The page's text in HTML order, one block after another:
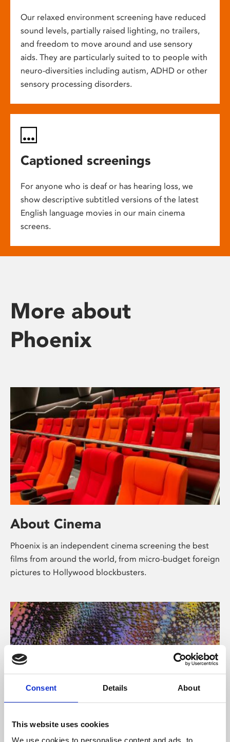
Consent Details About
This website uses cookies
We use cookies to personalise content and ads, to
Our relaxed environment screening have reduced
sound levels, partially raised lighting, no trailers,
and freedom to move around and use sensory
aids. They are particularly suited to to people with
neuro-diversities including autism, ADHD or other
sensory processing disorders.
Captioned screenings
For anyone who is deaf or has hearing loss, we
show descriptive subtitled versions of the latest
English language movies in our main cinema
screens.
More about
Phoenix
About Cinema
Phoenix is an independent cinema screening the best
films from around the world, from micro-budget foreign
pictures to Hollywood blockbusters.
About Art